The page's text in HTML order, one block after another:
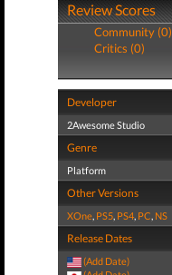
Review Scores
Community (0)
Critics (0)
Developer
2Awesome Studio
Genre
Platform
Other Versions
XOne, PS5, PS4, PC, NS
Release Dates
(Add Date)